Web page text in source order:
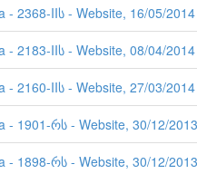
- 2368-IIს - Website, 16/05/2014
- 2183-IIს - Website, 08/04/2014
- 2160-IIს - Website, 27/03/2014
- 1901-რს - Website, 30/12/2013
- 1898-რს - Website, 30/12/2013